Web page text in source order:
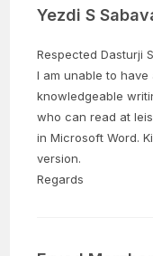
Yezdi S
Respected Dasturji
I am unable to
knowledgeable
who can read at
in Microsoft Word.
version.
Regards